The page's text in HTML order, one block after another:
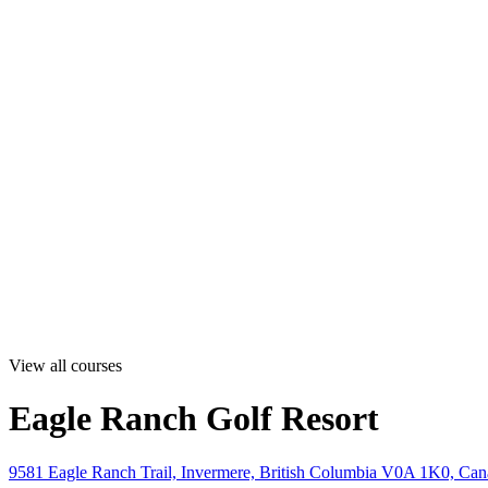
View all courses
Eagle Ranch Golf Resort
9581 Eagle Ranch Trail, Invermere, British Columbia V0A 1K0,